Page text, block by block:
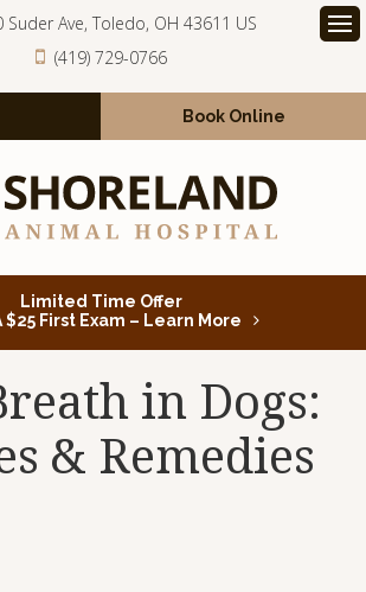
Suder Ave Toledo OH 43611 US
(419) 729-0766
Book Online
Limited Time Offer
$25 First Exam – Learn More
in Dogs:
& Remedies